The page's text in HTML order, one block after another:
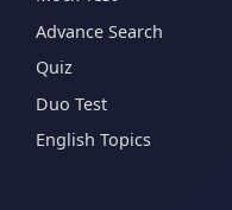
Advance Search
Quiz
Duo Test
English Topics